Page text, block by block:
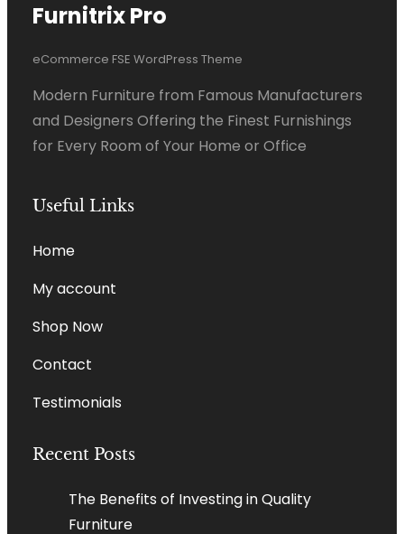
Furnitrix Pro
eCommerce FSE WordPress Theme
Modern Furniture from Famous Manufacturers
and Designers Offering the Finest Furnishings
for Every Room of Your Home or Office
Useful Links
Home
My account
Shop Now
Contact
Testimonials
Recent Posts
The Benefits of Investing in Quality
Furniture